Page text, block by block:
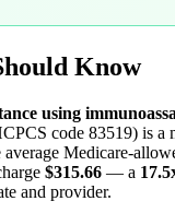
Know
using
code 83519) is a
Medicare-
$315.66 — a 17.5
and provider.